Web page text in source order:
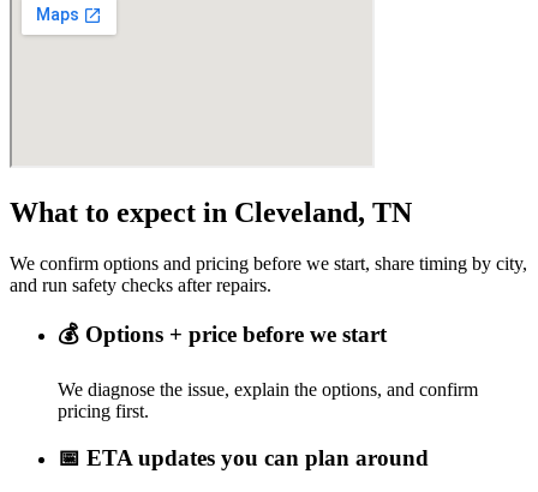
What to expect in Cleveland, TN
We confirm options and pricing before we start, share timing by city,
and run safety checks after repairs.
💰 Options + price before we start
We diagnose the issue, explain the options, and confirm
pricing first.
📅 ETA updates you can plan around